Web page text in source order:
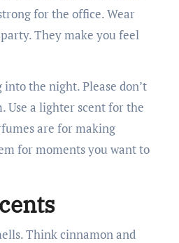
for the office. Wear
They make you feel
into the night. Please don’t
Use a lighter scent for the
are for making
for moments you want to
Think cinnamon and